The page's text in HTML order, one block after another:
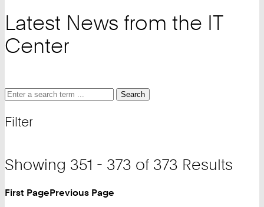
Latest News from the IT
Center
Search
and
Search
Search
Filter
Showing 351 - 373 of 373 Results
Turn
First PagePrevious Page